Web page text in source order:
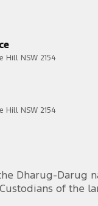
1st Row (Front)
Fold
Control
- Android Auto
- Apple Carplay
- Road Sign
- Centre Console
Hill NSW 2154
Hill NSW 2154
Dharug-Darug
of the